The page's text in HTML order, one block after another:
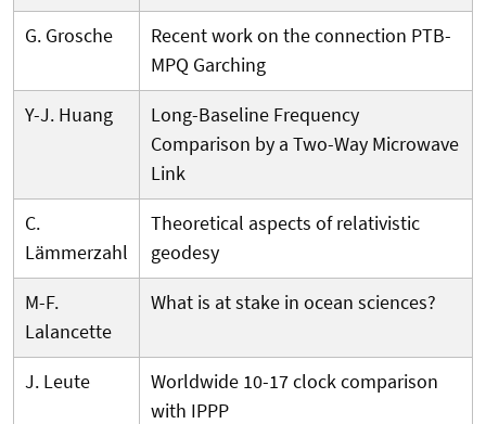
G. Grosche
Recent work on the connection PTB-
MPQ Garching
Y-J. Huang
Long-Baseline Frequency
Comparison by a Two-Way Microwave
Link
C.
Lämmerzahl
Theoretical aspects of relativistic
geodesy
M-F.
Lalancette
What is at stake in ocean sciences?
J. Leute
Worldwide 10-17 clock comparison
with IPPP